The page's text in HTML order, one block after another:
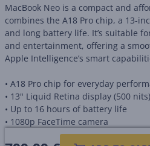
MacBook Neo is a compact and
combines the A18 Pro chip, a 13-
and long battery life. It’s suitable
and entertainment, offering a
Apple Intelligence’s smart
• A18 Pro chip for everyday
• 13" Liquid Retina display (500 nits)
• Up to 16 hours of battery life
• 1080p FaceTime camera